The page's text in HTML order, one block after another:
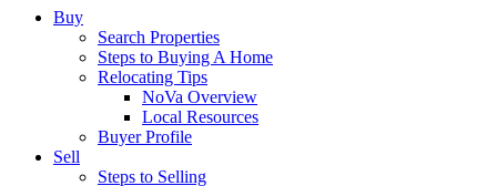
Buy
Search Properties
Steps to Buying A Home
Relocating Tips
NoVa Overview
Local Resources
Buyer Profile
Sell
Steps to Selling